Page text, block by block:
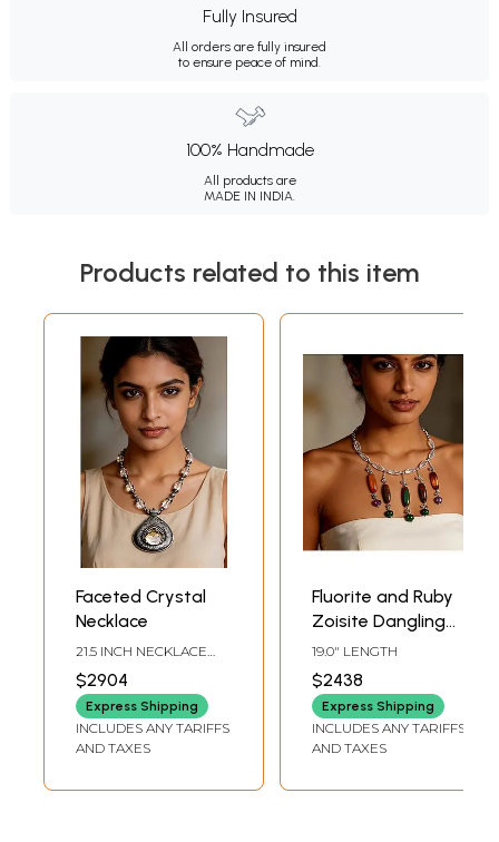
Fully Insured
All orders are fully insured
to ensure peace of mind.
100% Handmade
All products are
MADE IN INDIA.
Products related to this item
Faceted Crystal
Necklace
21.5 INCH NECKLACE
PENDANT HEIGHT
$2904
Express Shipping
INCLUDES ANY TARIFFS
AND TAXES
Fluorite and Ruby
Zoisite Dangling
Necklace with
Crystal | Sterling
Silver Necklaces
19.0" LENGTH
$2438
Express Shipping
INCLUDES ANY TARIFFS
AND TAXES